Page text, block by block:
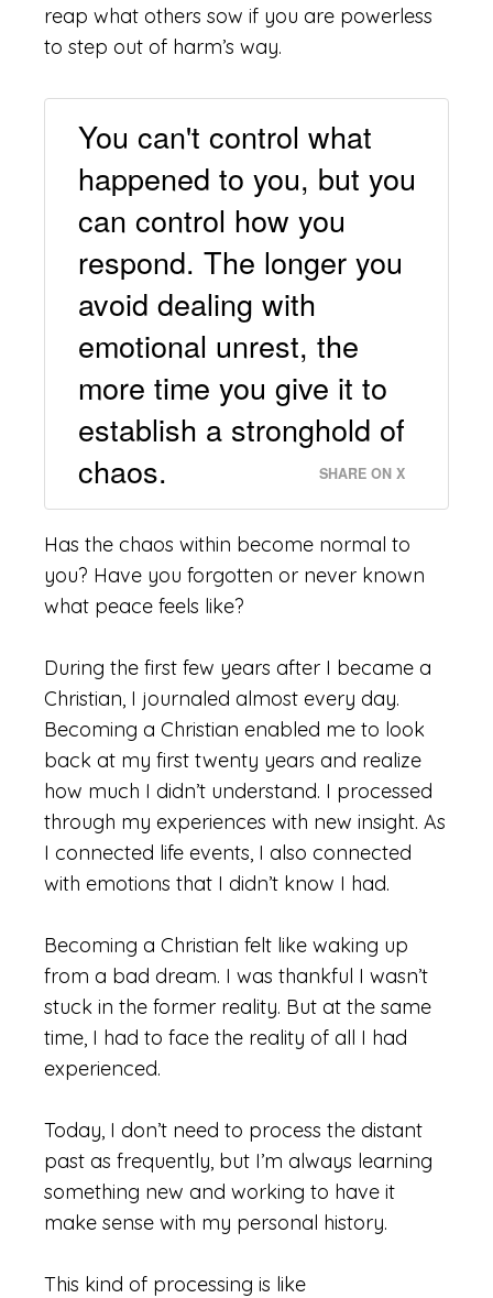
reap what others sow if you are powerless
to step out of harm’s way.
You can't control what
happened to you, but you
can control how you
respond. The longer you
avoid dealing with
emotional unrest, the
more time you give it to
establish a stronghold of
chaos.
SHARE ON X
Has the chaos within become normal to
you? Have you forgotten or never known
what peace feels like?
During the first few years after I became a
Christian, I journaled almost every day.
Becoming a Christian enabled me to look
back at my first twenty years and realize
how much I didn’t understand. I processed
through my experiences with new insight. As
I connected life events, I also connected
with emotions that I didn’t know I had.
Becoming a Christian felt like waking up
from a bad dream. I was thankful I wasn’t
stuck in the former reality. But at the same
time, I had to face the reality of all I had
experienced.
Today, I don’t need to process the distant
past as frequently, but I’m always learning
something new and working to have it
make sense with my personal history.
This kind of processing is like